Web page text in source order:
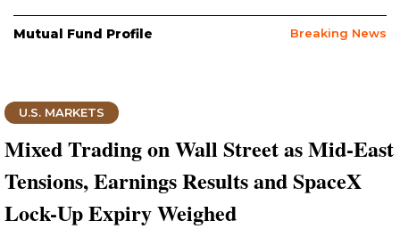
Mutual Fund Profile Breaking News
U.S. MARKETS
Mixed Trading on Wall Street as Mid-East
Tensions, Earnings Results and SpaceX
Lock-Up Expiry Weighed